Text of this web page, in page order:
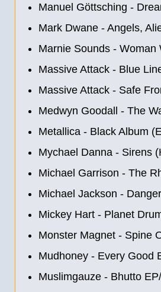
Manuel Göttsching -
Mark Dwane - Angels,
Marnie Sounds -
Massive Attack - Blue
Massive Attack - Safe
Medwyn Goodall - The
Metallica - Black Album
Mychael Danna - Sirens
Michael Garrison - The
Michael Jackson -
Mickey Hart - Planet
Monster Magnet - Spine
Mudhoney - Every Good
Muslimgauze - Bhutto